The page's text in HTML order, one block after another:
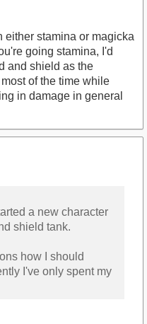
either stamina or magicka
going stamina, I'd
and shield as the
of the time while
in damage in general
a new character
shield tank.
how I should
I've only spent my